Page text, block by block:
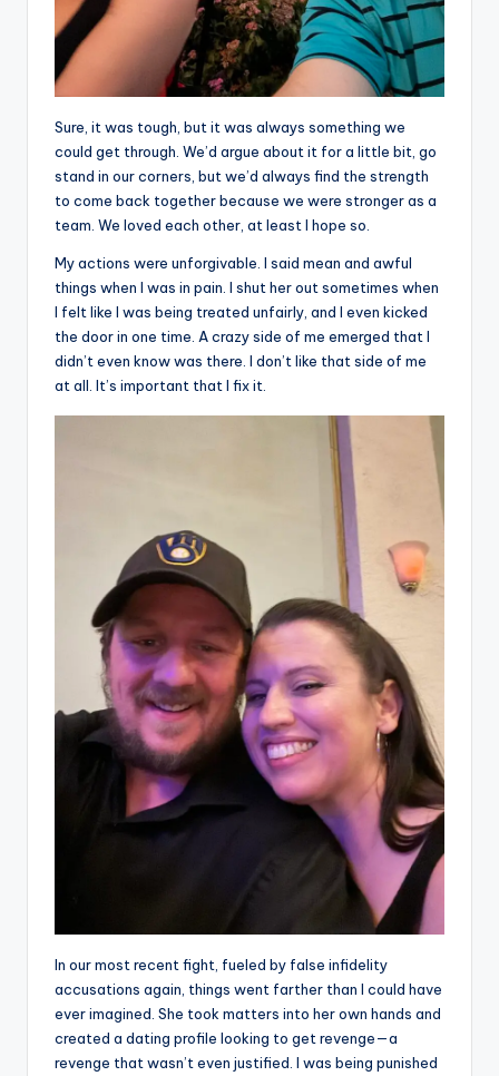
Sure, it was tough, but it was always something we
could get through. We’d argue about it for a little bit, go
stand in our corners, but we’d always find the strength
to come back together because we were stronger as a
team. We loved each other, at least I hope so.
My actions were unforgivable. I said mean and awful
things when I was in pain. I shut her out sometimes when
I felt like I was being treated unfairly, and I even kicked
the door in one time. A crazy side of me emerged that I
didn’t even know was there. I don’t like that side of me
at all. It’s important that I fix it.
In our most recent fight, fueled by false infidelity
accusations again, things went farther than I could have
ever imagined. She took matters into her own hands and
created a dating profile looking to get revenge—a
revenge that wasn’t even justified. I was being punished